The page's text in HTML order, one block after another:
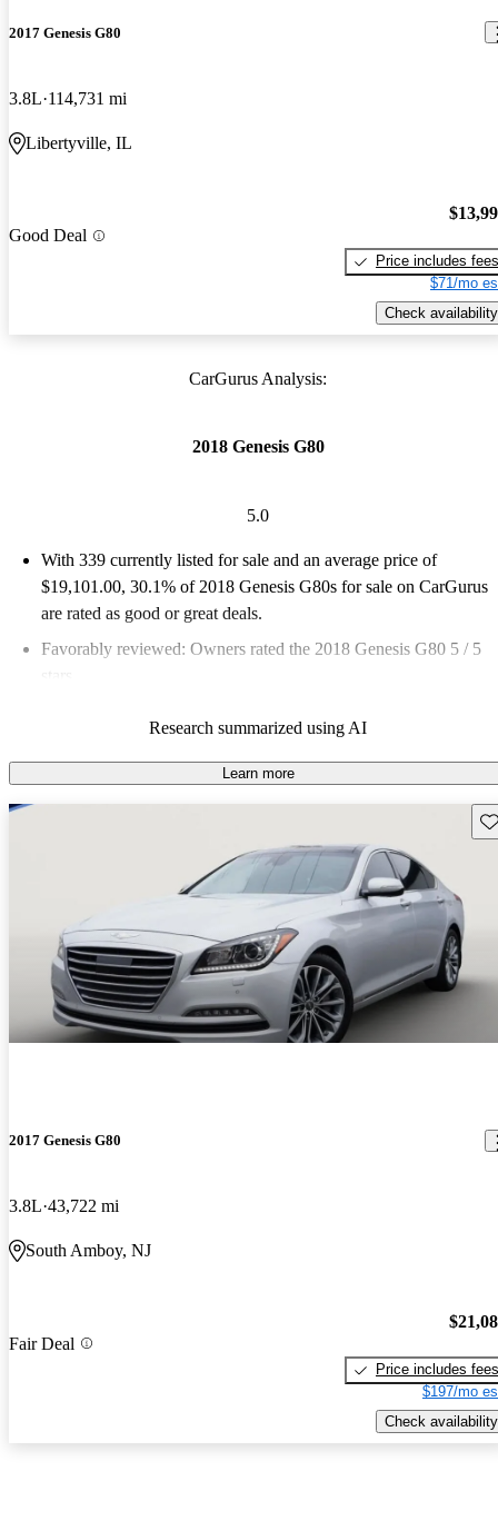
2017 Genesis G80
3.8L 114,731 mi
Libertyville, IL
Good Deal
Price includes fees
$71/mo
Check availability
CarGurus Analysis:
2018 Genesis G80
5.0
With 339 currently listed for sale and an average price of
$19,101.00, 30.1% of 2018 Genesis G80s for sale on CarGurus
are rated as good or great deals.
Favorably reviewed: Owners rated the 2018 Genesis G80 5 / 5
adaptive suspension, and a luxurious interior packed with
advanced technology, making it a strong contender in the luxury
Research summarized using AI
Learn more
2017 Genesis G80
3.8L 43,722 mi
South Amboy, NJ
Fair Deal
Price includes fees
$197/mo
Check availability